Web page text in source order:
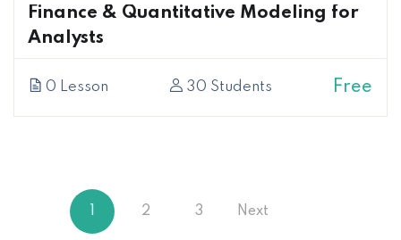
Finance & Quantitative Modeling for
Analysts
0 Lesson 30 Students Free
2 3 Next